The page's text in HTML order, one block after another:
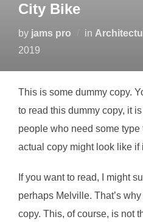
City Bike
by jams pro in
2019
This is some dummy copy.
to read this dummy copy, it
people who need some
actual copy might look like if
If you want to read, I might
perhaps Melville. That’s
copy. This, of course, is not